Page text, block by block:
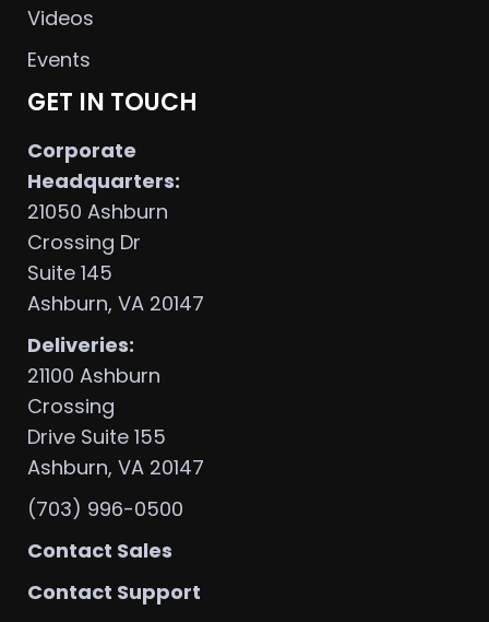
Videos
Events
GET IN TOUCH
Corporate
Headquarters:
21050 Ashburn
Crossing Dr
Suite 145
Ashburn, VA 20147
Deliveries:
21100 Ashburn
Crossing
Drive Suite 155
Ashburn, VA 20147
(703) 996-0500
Contact Sales
Contact Support